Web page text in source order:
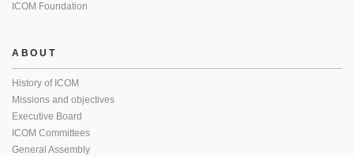
ICOM Foundation
ABOUT
History of ICOM
Missions and objectives
Executive Board
ICOM Committees
General Assembly